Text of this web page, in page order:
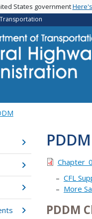
States government
CFL
More
PDDM